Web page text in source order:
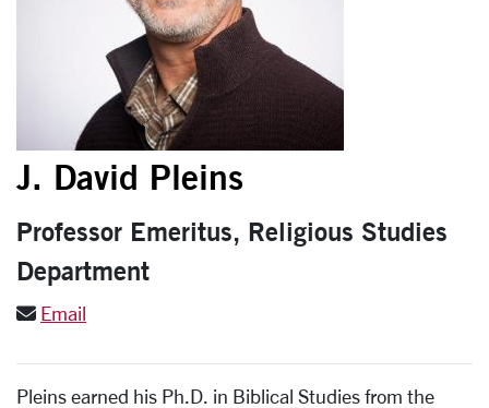
J. David Pleins
Professor Emeritus, Religious Studies
Department
Email
Pleins earned his Ph.D. in Biblical Studies from the